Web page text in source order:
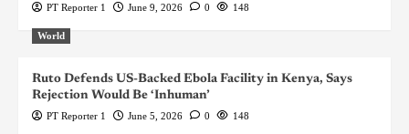
PT Reporter 1 June 9, 2026 0 148
World
Ruto Defends US-Backed Ebola Facility in Kenya, Says
Rejection Would Be ‘Inhuman’
PT Reporter 1 June 5, 2026 0 148